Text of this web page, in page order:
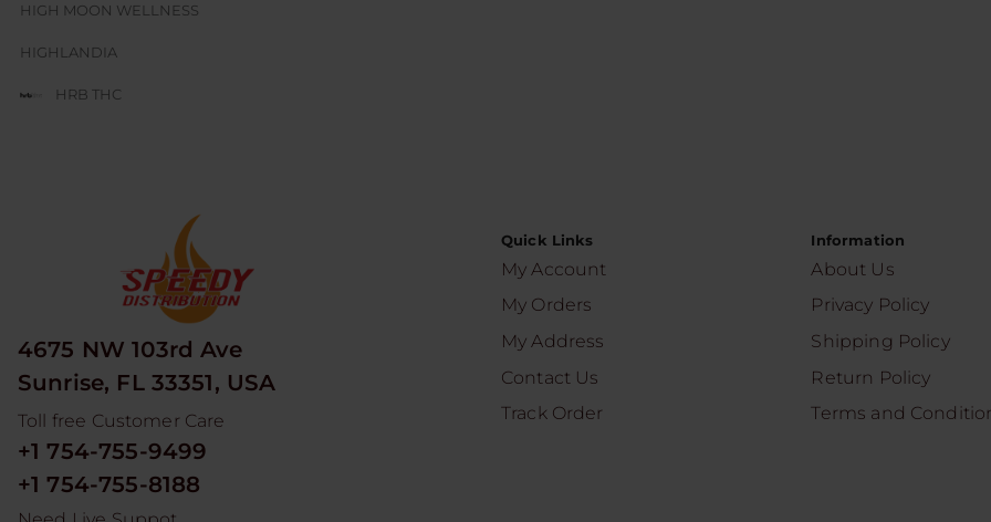
HIGH MOON WELLNESS
HIGHLANDIA
HRB THC
MAD HITS
MOON MEN
NUM
ODYSSEY
RED DEVIL
4675 NW 103rd Ave
Sunrise, FL 33351, USA
Toll free Customer Care
+1 754-755-9499
+1 754-755-8188
Quick Links
My Account
My Orders
My Address
Contact Us
Track Order
Information
About Us
Privacy Policy
Shipping Policy
Return Policy
Terms and